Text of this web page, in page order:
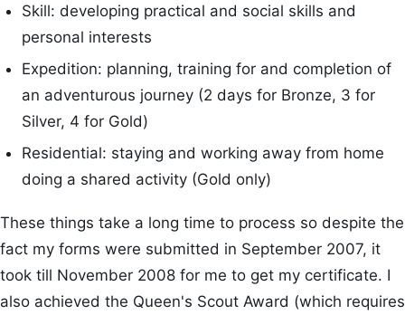
Skill: developing practical and social skills and
personal interests
Expedition: planning, training for and completion of
an adventurous journey (2 days for Bronze, 3 for
Silver, 4 for Gold)
Residential: staying and working away from home
doing a shared activity (Gold only)
These things take a long time to process so despite the
fact my forms were submitted in September 2007, it
took till November 2008 for me to get my certificate. I
also achieved the Queen's Scout Award (which requires